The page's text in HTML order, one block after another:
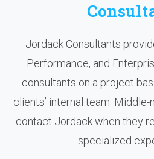
Jordack Consultants
Performance, and
consultants on a project
clients’ internal team.
contact Jordack when they
specialized